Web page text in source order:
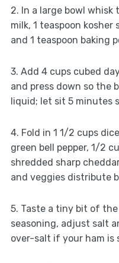
2. In a large bowl whisk
milk, 1 teaspoon kosher
and 1 teaspoon baking
3. Add 4 cups cubed
and press down so the
liquid; let sit 5 minutes
4. Fold in 1 1/2 cups
green bell pepper, 1/2
shredded sharp
and veggies distribute
5. Taste a tiny bit of
seasoning, adjust salt
over-salt if your ham is